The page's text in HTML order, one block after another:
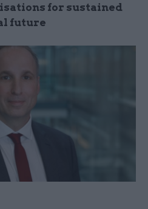
for sustained
future